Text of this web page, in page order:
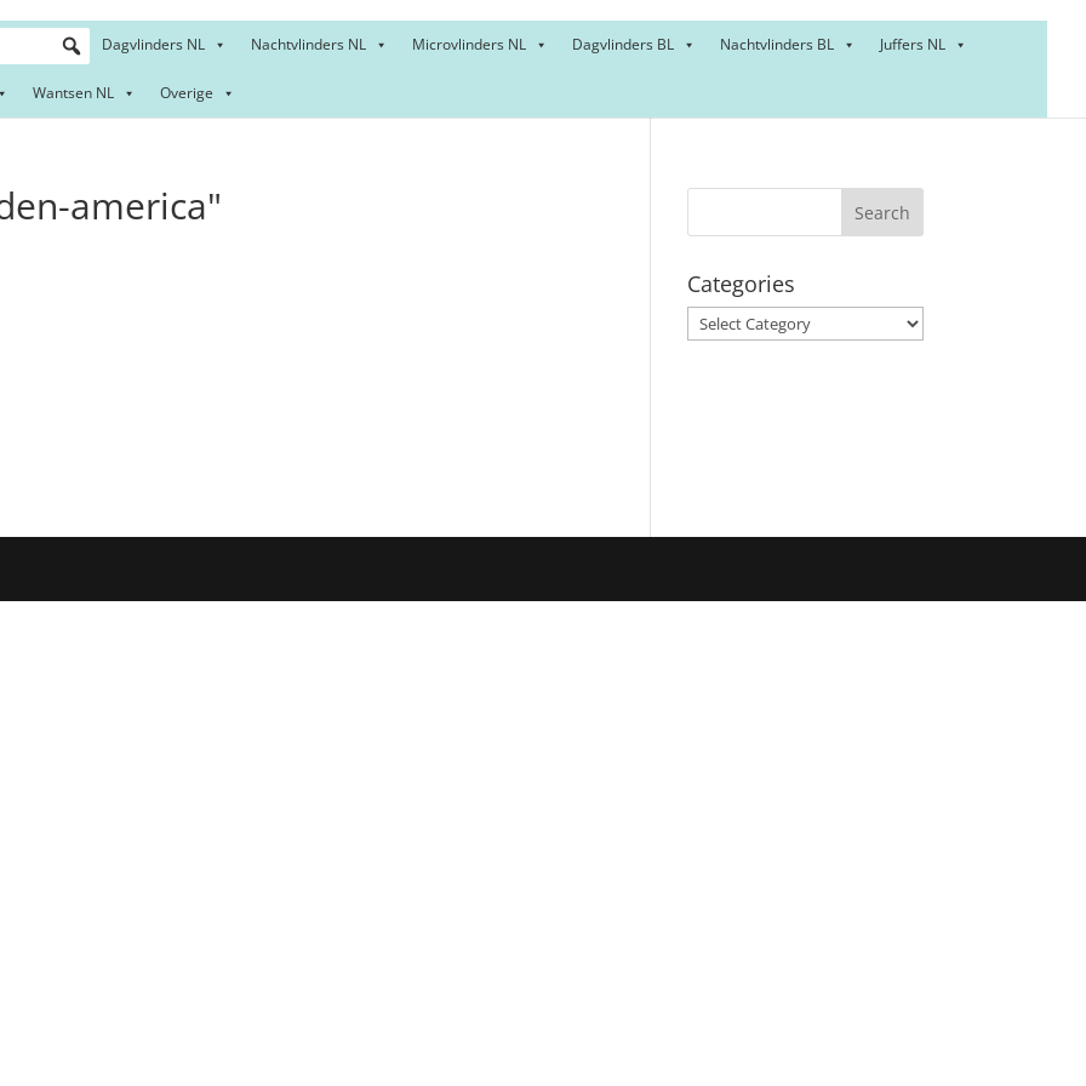
Dagvlinders NL Nachtvlinders NL Microvlinders NL Dagvlinders BL Nachtvlinders BL Juffers NL
Wantsen NL Overige
america"
Categories
Categories